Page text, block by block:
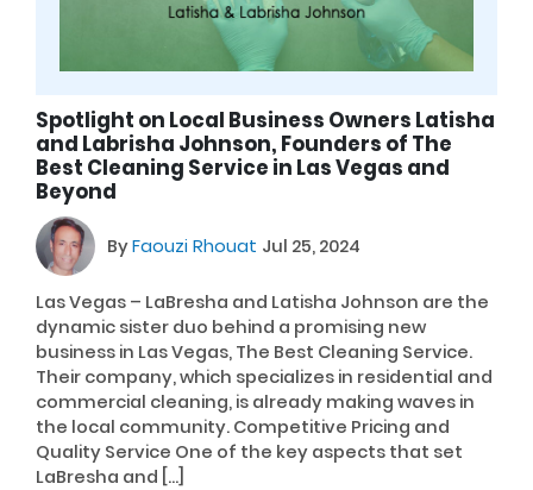
Spotlight on Local Business Owners Latisha
and Labrisha Johnson, Founders of The
Best Cleaning Service in Las Vegas and
Beyond
ByFaouzi Rhouat Jul 25, 2024
Las Vegas – LaBresha and Latisha Johnson are the
dynamic sister duo behind a promising new
business in Las Vegas, The Best Cleaning Service.
Their company, which specializes in residential and
commercial cleaning, is already making waves in
the local community. Competitive Pricing and
Quality Service One of the key aspects that set
LaBresha and […]